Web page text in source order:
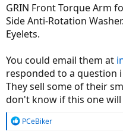
GRIN Front Torque Arm
Side Anti-Rotation
Eyelets.
You could email them at
responded to a question
They sell some of their
don't know if this one will
R
PCeBiker